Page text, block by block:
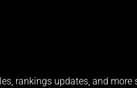
rankings updates, and more